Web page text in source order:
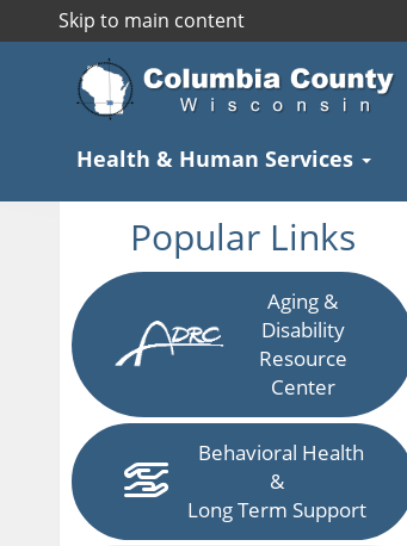
Skip to main content
Health & Human Services
Popular Links
Aging &
Disability
Resource
Center
Behavioral Health
&
Long Term Support